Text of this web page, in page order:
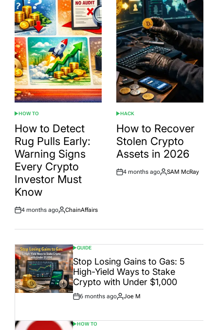
POSTED
IN
HOW TO
How to Detect
Rug Pulls Early:
Warning Signs
Every Crypto
Investor Must
Know
Post
4 months ago
By:
ChainAffairs
POSTED
IN
HACK
How to Recover
Stolen Crypto
Assets in 2026
Post
4 months ago
By:
SAM McRay
POSTED
IN
GUIDE
Stop Losing Gains to Gas: 5
High-Yield Ways to Stake
Crypto with Under $1,000
Post
6 months ago
By:
Joe M
POSTED
HOW TO